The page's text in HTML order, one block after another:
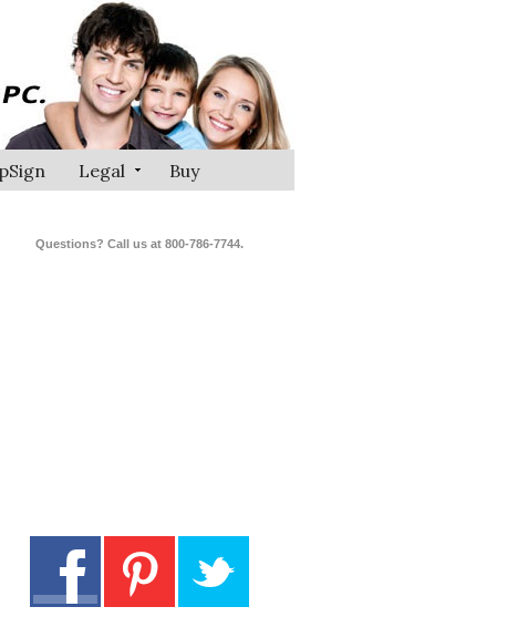
Legal Buy
Questions? Call us at 800-786-7744.